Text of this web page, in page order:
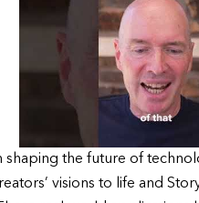
shaping the future of
visions to life and